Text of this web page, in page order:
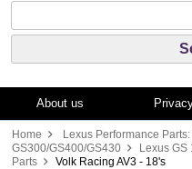
About us
Home
Lexus Performance
GS300/GS400/GS430
Lexus GS
Parts
Volk Racing AV3 - 18's